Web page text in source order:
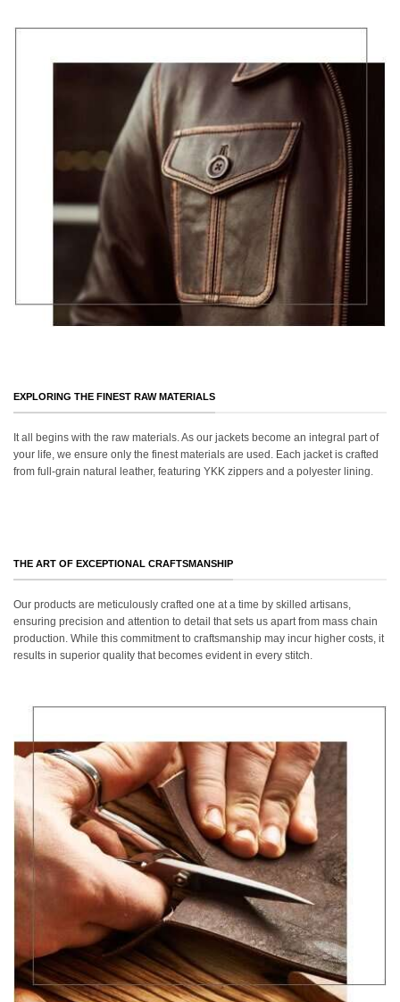
EXPLORING THE FINEST RAW MATERIALS
It all begins with the raw materials. As our jackets become an integral part of
your life, we ensure only the finest materials are used. Each jacket is crafted
from full-grain natural leather, featuring YKK zippers and a polyester lining.
THE ART OF EXCEPTIONAL CRAFTSMANSHIP
Our products are meticulously crafted one at a time by skilled artisans,
ensuring precision and attention to detail that sets us apart from mass chain
production. While this commitment to craftsmanship may incur higher costs, it
results in superior quality that becomes evident in every stitch.